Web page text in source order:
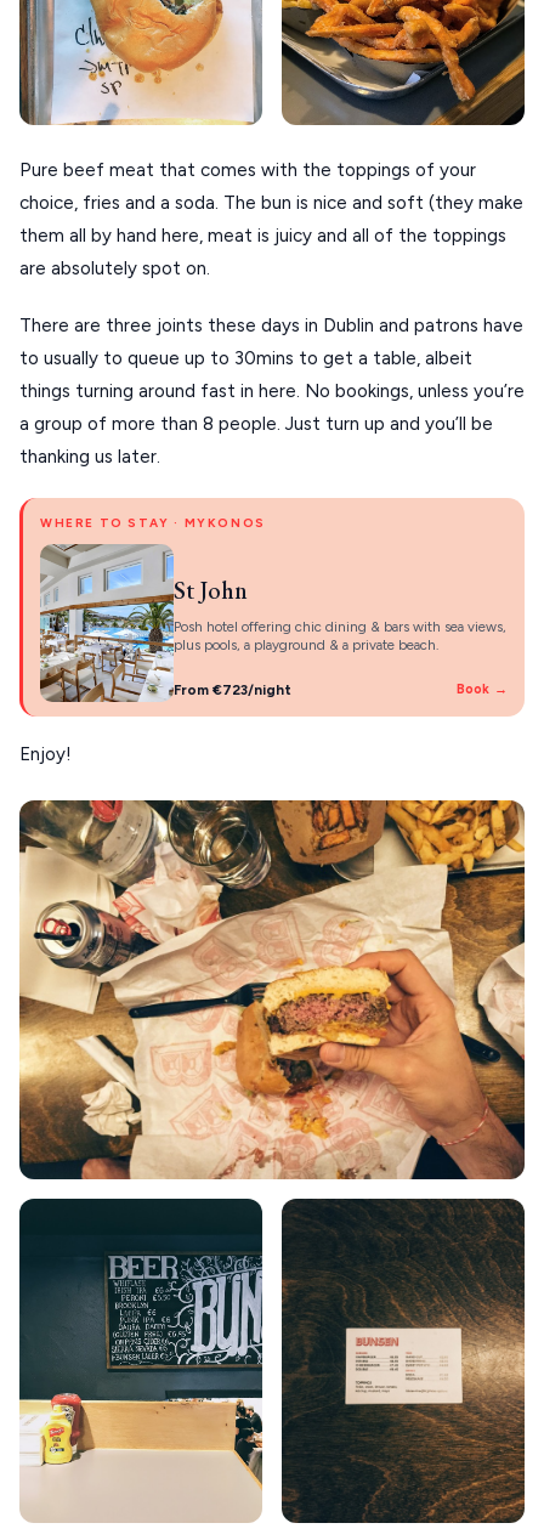
ZAGOROHORIA
VIEW ALL
DESTINATIONS
Pure beef meat that comes with the toppings of your
choice, fries and a soda. The bun is nice and soft (they make
them all by hand here, meat is juicy and all of the toppings
are absolutely spot on.
There are three joints these days in Dublin and patrons have
to usually to queue up to 30mins to get a table, albeit
things turning around fast in here. No bookings, unless you’re
a group of more than 8 people. Just turn up and you’ll be
thanking us later.
WHERE TO STAY · MYKONOS
St John
Posh hotel offering chic dining & bars with sea views,
plus pools, a playground & a private beach.
From €723/night Book →
Enjoy!